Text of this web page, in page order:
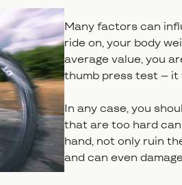
Many factors can
ride on, your body
average value, you
thumb press test – it
In any case, you
that are too hard
hand, not only ruin
and can even